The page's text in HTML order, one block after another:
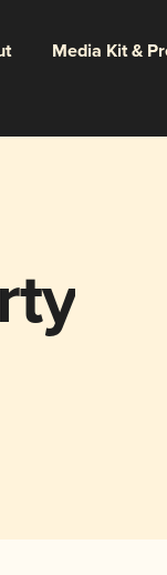
Media Kit &